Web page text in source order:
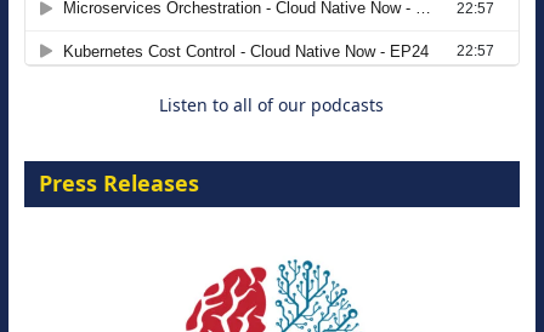
Listen to all of our podcasts
Press Releases